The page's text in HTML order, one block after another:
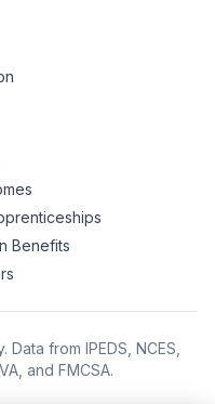
Benefits
from IPEDS, NCES,
and FMCSA.